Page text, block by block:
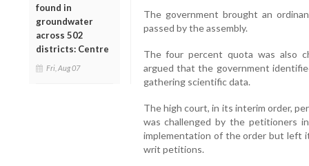
found in
groundwater
across 502
districts: Centre
Fri, Aug 07
The government brought an
passed by the assembly.
The four percent quota was also
argued that the government
gathering scientific data.
The high court, in its interim order,
was challenged by the petitioners
implementation of the order but
writ petitions.